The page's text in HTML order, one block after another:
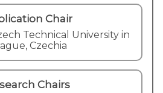
Chair
Technical University in
Czechia
Chairs